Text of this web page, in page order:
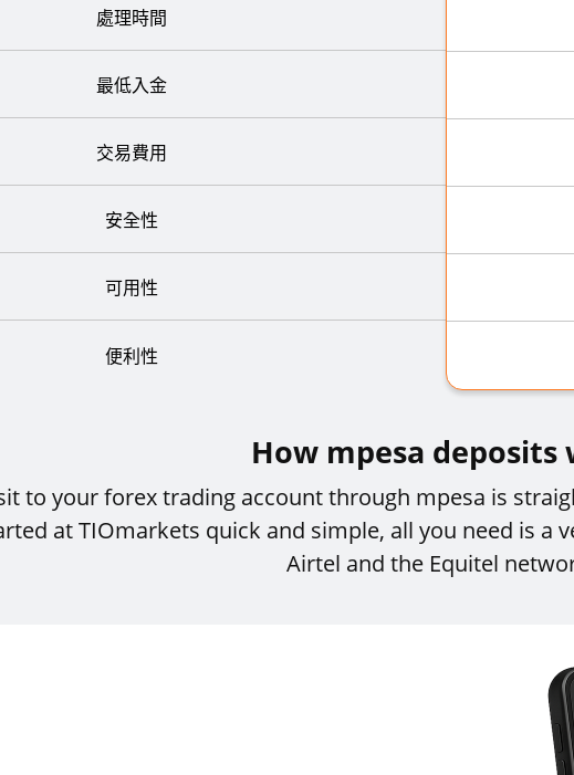
處理時間
最低入金
交易費用
安全性
可用性
便利性
How mpesa deposits
to your forex trading account through mpesa is
at TIOmarkets quick and simple, all you need is a
Airtel and the Equitel